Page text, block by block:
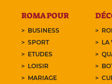
ROMA POUR
BUSINESS
SPORT
ETUDES
LOISIR
MARIAGE
LA